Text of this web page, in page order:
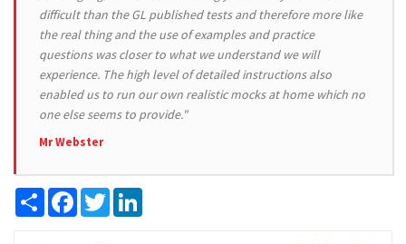
difficult than the GL published tests and therefore more like
the real thing and the use of examples and practice
questions was closer to what we understand we will
experience. The high level of detailed instructions also
enabled us to run our own realistic mocks at home which no
one else seems to provide."
Mr Webster
Share Facebook
Twitter